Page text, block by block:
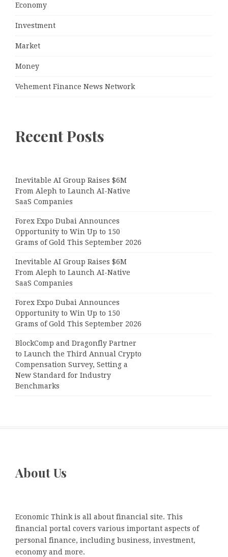
Economy
Investment
Market
Money
Vehement Finance News Network
Recent Posts
Inevitable AI Group Raises $6M
From Aleph to Launch AI-Native
SaaS Companies
Forex Expo Dubai Announces
Opportunity to Win Up to 150
Grams of Gold This September 2026
Inevitable AI Group Raises $6M
From Aleph to Launch AI-Native
SaaS Companies
Forex Expo Dubai Announces
Opportunity to Win Up to 150
Grams of Gold This September 2026
BlockComp and Dragonfly Partner
to Launch the Third Annual Crypto
Compensation Survey, Setting a
New Standard for Industry
Benchmarks
About Us
Economic Think is all about financial site. This
financial portal covers various important aspects of
personal finance, including business, investment,
economy and more.